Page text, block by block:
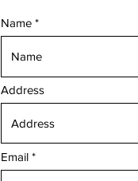
Name
Address
Email